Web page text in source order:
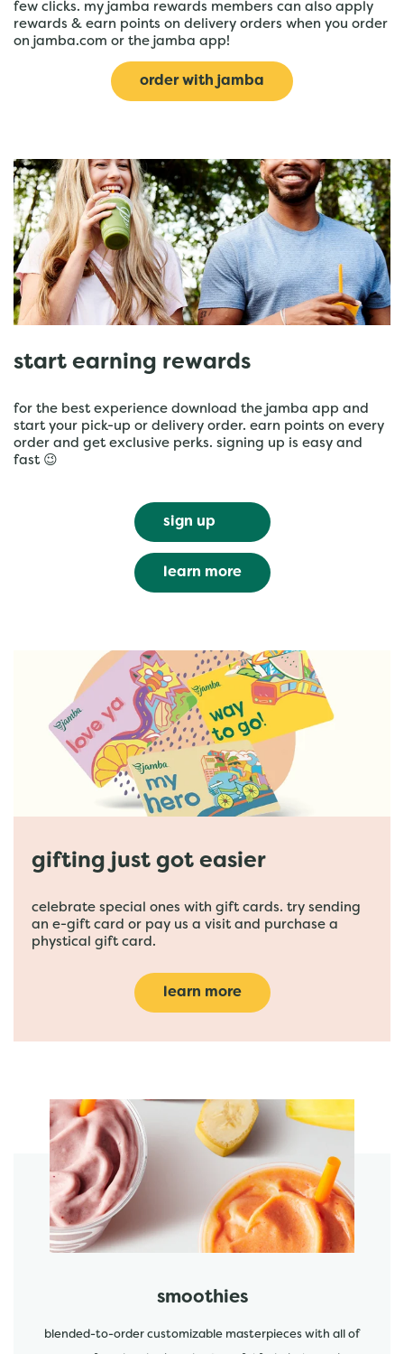
few clicks. my jamba rewards members can also apply
rewards & earn points on delivery orders when you order
on jamba.com or the jamba app!
order with jamba
start earning rewards
for the best experience download the jamba app and
start your pick-up or delivery order. earn points on every
order and get exclusive perks. signing up is easy and
fast 😉
sign up
learn more
gifting just got easier
celebrate special ones with gift cards. try sending
an e-gift card or pay us a visit and purchase a
phystical gift card.
learn more
featured menu items
smoothies
blended-to-order customizable masterpieces with all of
start order